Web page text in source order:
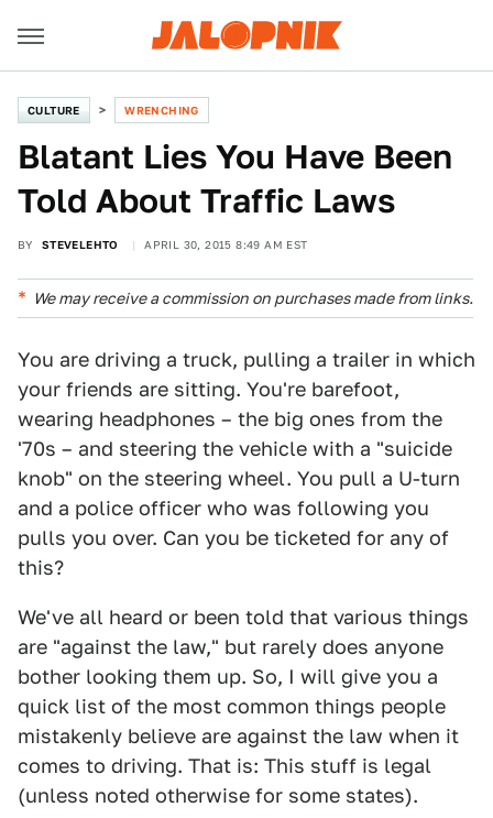
CULTURE WRENCHING
Blatant Lies You Have Been
Told About Traffic Laws
BY STEVELEHTO APRIL 30, 2015 8:49 AM EST
We may receive a commission on purchases made from links.
You are driving a truck, pulling a trailer in which
your friends are sitting. You're barefoot,
wearing headphones – the big ones from the
'70s – and steering the vehicle with a "suicide
knob" on the steering wheel. You pull a U-turn
and a police officer who was following you
pulls you over. Can you be ticketed for any of
this?
We've all heard or been told that various things
are "against the law," but rarely does anyone
bother looking them up. So, I will give you a
quick list of the most common things people
mistakenly believe are against the law when it
comes to driving. That is: This stuff is legal
(unless noted otherwise for some states).